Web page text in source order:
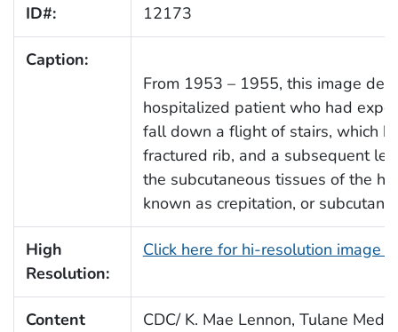
ID#: 12173
Caption:
From 1953 – 1955, this image
hospitalized patient who had
fall down a flight of stairs, which
fractured rib, and a subsequent
the subcutaneous tissues of the
known as crepitation, or
High
Resolution:
Click here for hi-resolution image
Content
CDC/ K. Mae Lennon, Tulane